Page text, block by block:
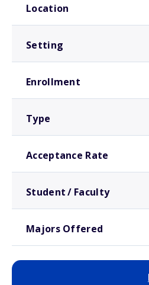
Location
Setting
Enrollment
Type
Acceptance Rate
Student / Faculty
Majors Offered